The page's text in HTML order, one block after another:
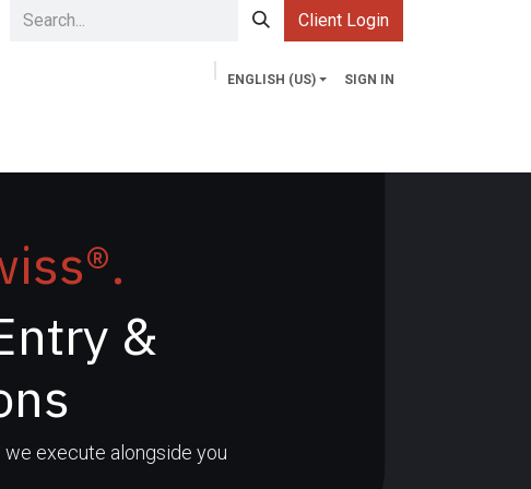
Client Login
ENGLISH (US) SIGN IN
&
execute alongside you